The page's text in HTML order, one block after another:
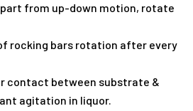
from up-down motion, rotate
rocking bars rotation after every
contact between substrate &
agitation in liquor.